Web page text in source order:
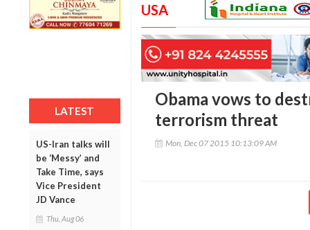
LATEST
US-Iran talks will
be ‘Messy’ and
Take Time, says
Vice President
JD Vance
Thu, Aug 06
USA
Obama vows to
terrorism threat
Mon, Dec 07 2015 10:13:09 AM